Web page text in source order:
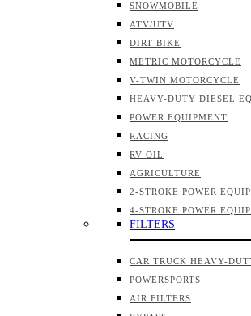
SNOWMOBILE
ATV/UTV
DIRT BIKE
METRIC MOTORCYCLE
V-TWIN MOTORCYCLE
HEAVY-DUTY DIESEL
POWER EQUIPMENT
RACING
RV OIL
AGRICULTURE
2-STROKE POWER
4-STROKE POWER
FILTERS
CAR TRUCK HEAVY-
POWERSPORTS
AIR FILTERS